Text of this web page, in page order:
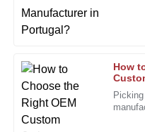
How
Your
Exceptional quality and a
11 January
W
William
Lewis